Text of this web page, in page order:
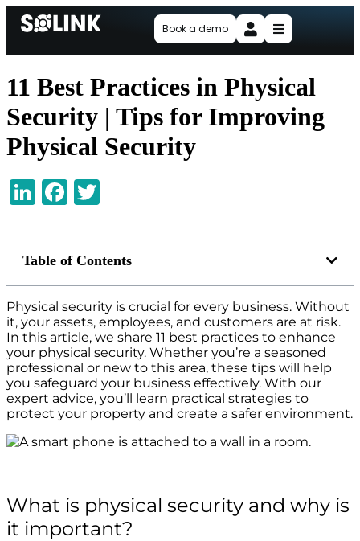
Book a demo
11 Best Practices in Physical
Security | Tips for Improving
Physical Security
LinkedIn
Facebook
Table of Contents
Physical security is crucial for every business. Without
it, your assets, employees, and customers are at risk.
In this article, we share 11 best practices to enhance
your physical security. Whether you’re a seasoned
professional or new to this area, these tips will help
you safeguard your business effectively. With our
expert advice, you’ll learn practical strategies to
protect your property and create a safer environment.
What is physical security and why is
it important?